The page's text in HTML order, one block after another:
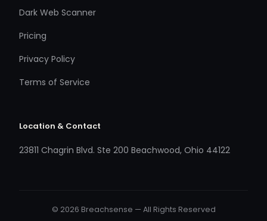
Dark Web Scanner
Pricing
Privacy Policy
Terms of Service
Location & Contact
23811 Chagrin Blvd. Ste 200 Beachwood, Ohio 44122
© 2026 Breachsense — All Rights Reserved